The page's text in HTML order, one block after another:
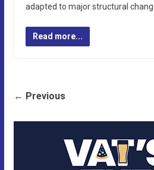
adapted to major structural
Read more...
← Previous